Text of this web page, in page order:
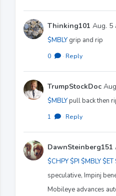
Thinking101 Aug. 5
$MBLY grip and rip
0 · Reply
TrumpStockDoc
$MBLYpull back then
1 · Reply
DawnSteinberg151
$CHPY $PI $MBLY $ET
speculative, Impinj
Mobileye advances